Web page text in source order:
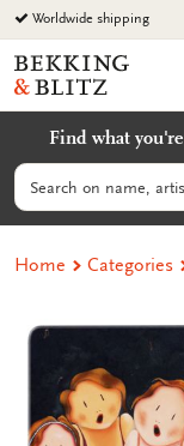
Go
to
content
Worldwide shipping
Bekking
&
Uitgevers
B.V.
Find what
Search
Home Categories